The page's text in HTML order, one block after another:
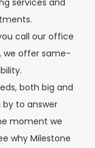
call our office
we offer same-
both big and
to answer
moment we
why Milestone